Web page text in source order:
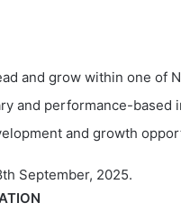
and grow within one of
and performance-based
and growth
September, 2025.